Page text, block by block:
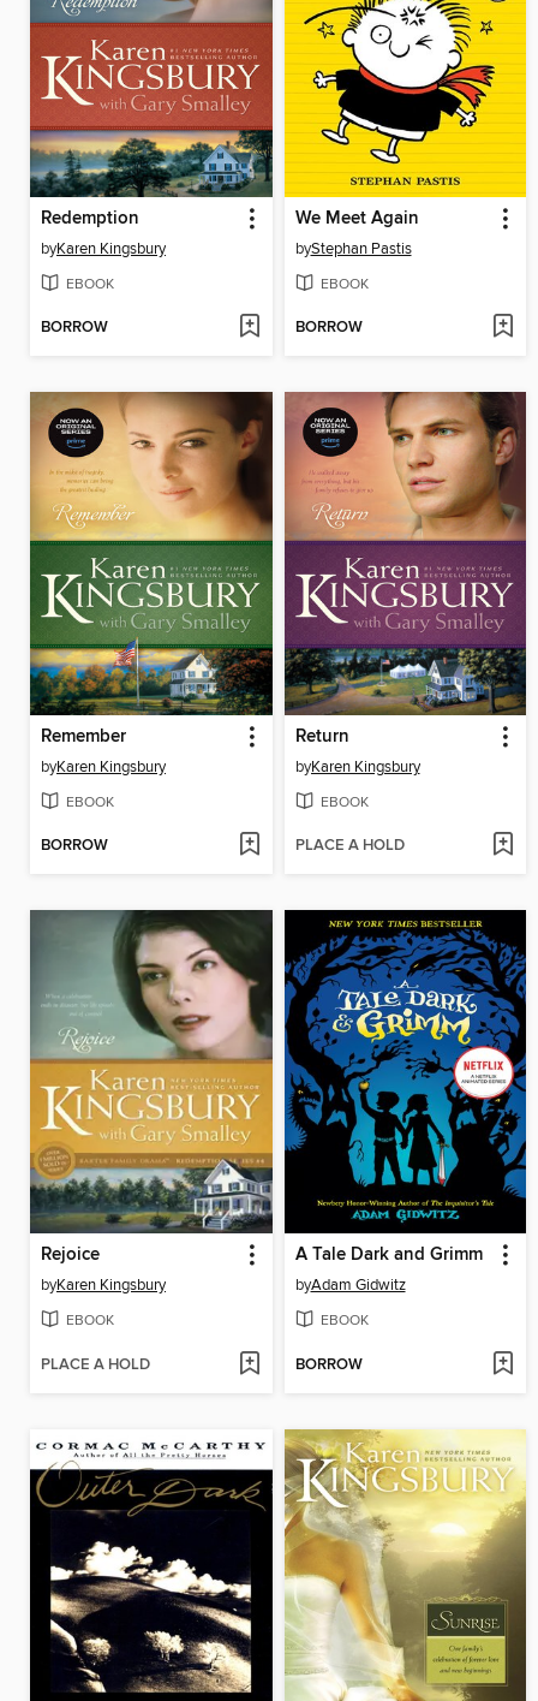
Redemption
byKaren Kingsbury
EBOOK
BORROW
We Meet Again
byStephan Pastis
EBOOK
BORROW
Remember
byKaren Kingsbury
EBOOK
BORROW
Return
byKaren Kingsbury
EBOOK
PLACE A HOLD
Rejoice
byKaren Kingsbury
EBOOK
PLACE A HOLD
A Tale Dark and Grimm
byAdam Gidwitz
EBOOK
BORROW